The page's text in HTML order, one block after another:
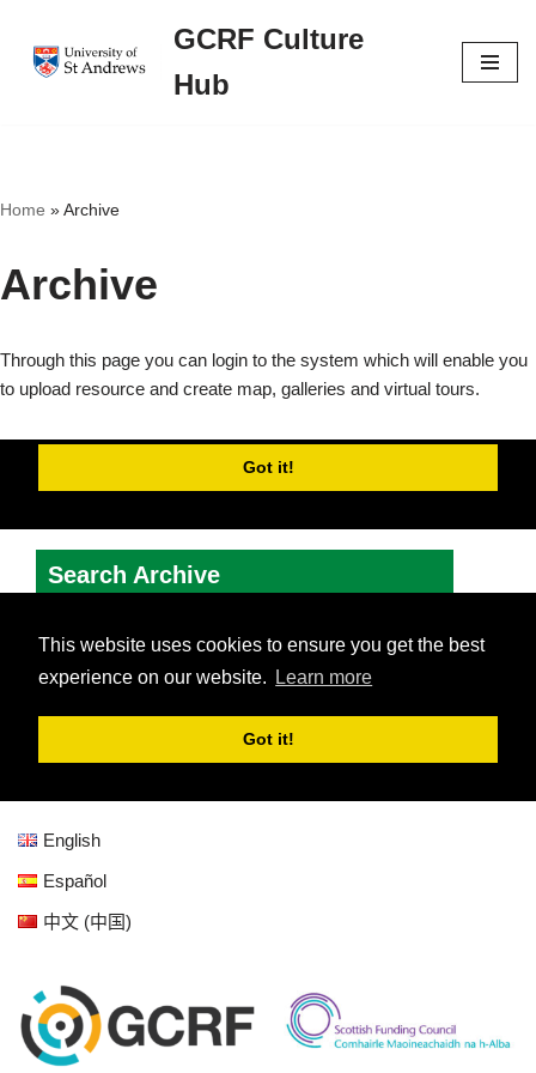
Skip
GCRF Culture
Hub
Home »Archive
Archive
Through this page you can login to the system which will enable you
to upload resource and create map, galleries and virtual tours.
English
Español
中文 (中国)